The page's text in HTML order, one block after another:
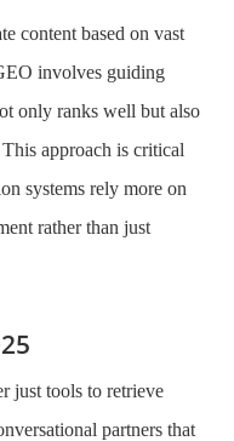
content based on vast
involves guiding
only ranks well but also
This approach is critical
systems rely more on
rather than just
just tools to retrieve
partners that